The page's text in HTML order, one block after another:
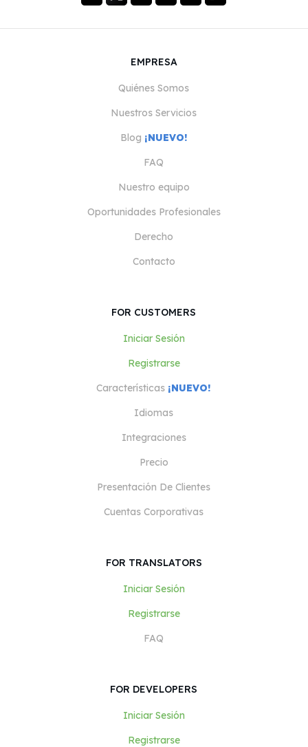
EMPRESA
Quiénes Somos
Nuestros Servicios
Blog¡NUEVO!
FAQ
Nuestro equipo
Oportunidades Profesionales
Derecho
Contacto
FOR CUSTOMERS
Iniciar Sesión
Registrarse
Características¡NUEVO!
Idiomas
Integraciones
Precio
Presentación De Clientes
Cuentas Corporativas
FOR TRANSLATORS
Iniciar Sesión
Registrarse
FAQ
FOR DEVELOPERS
Iniciar Sesión
Registrarse